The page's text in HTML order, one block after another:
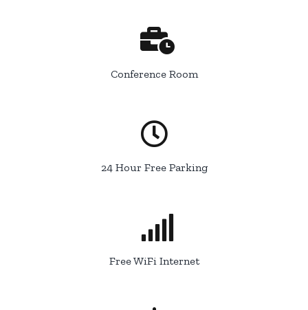
Conference Room
24 Hour Free Parking
Free WiFi Internet